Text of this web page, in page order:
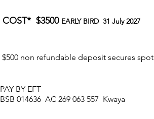
COST* $3500 EARLY BIRD 31 July 2027
$500 non refundable deposit secures spot
PAY BY EFT
BSB 014636 AC 269 063 557 Kwaya